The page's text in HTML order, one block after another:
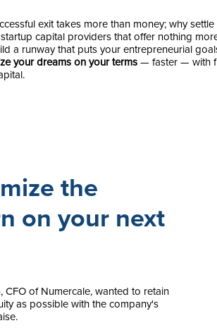
exit takes more than money; why
capital providers that offer nothing
a runway that puts your entrepreneurial
your dreams on your terms — faster — with
the
on your next
CFO of Numercale, wanted to retain
as possible with the company's